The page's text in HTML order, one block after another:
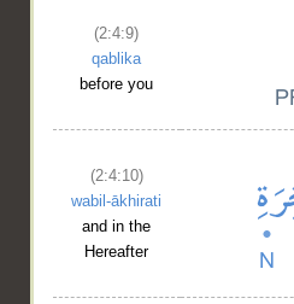
(2:4:9)
qablika
before you
(2:4:10)
wabil-ākhirati
and in the
Hereafter